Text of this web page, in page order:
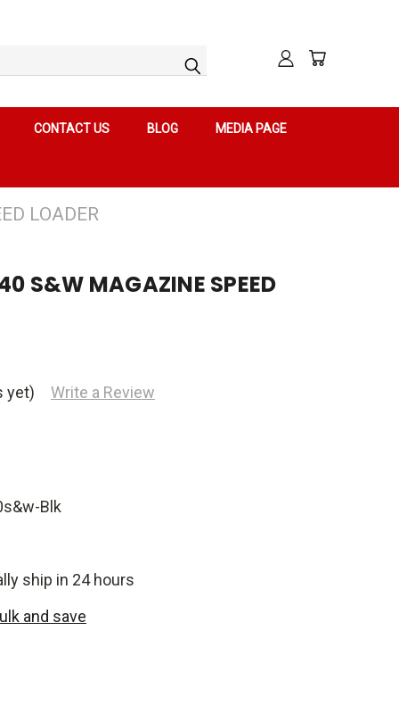
CONTACT US BLOG MEDIA PAGE
LOADER
S&W MAGAZINE SPEED
yet) Write a Review
Blk
ship in 24 hours
and save